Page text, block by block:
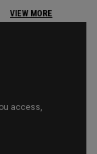
VIEW MORE